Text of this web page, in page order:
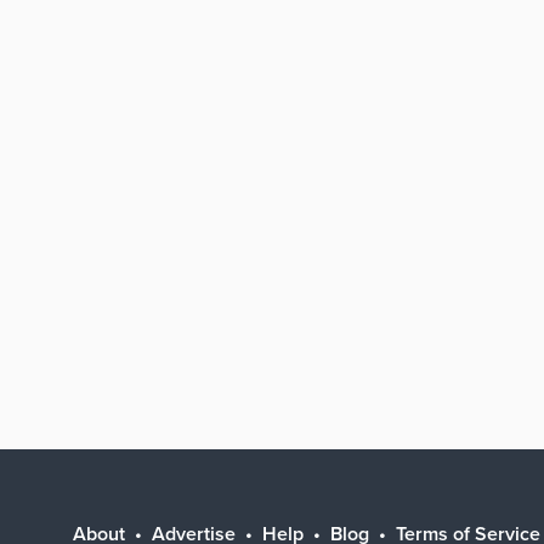
About Advertise Help Blog Terms of Service